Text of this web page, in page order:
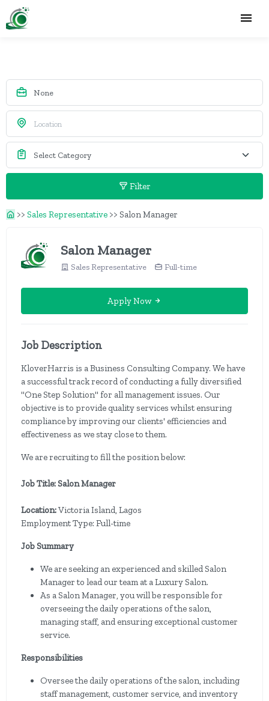
Filter
>> Sales Representative >> Salon Manager
Salon Manager
Sales Representative Full-time
Apply Now
Job Description
KloverHarris is a Business Consulting Company. We have
a successful track record of conducting a fully diversified
''One Step Solution'' for all management issues. Our
objective is to provide quality services whilst ensuring
compliance by improving our clients' efficiencies and
effectiveness as we stay close to them.
We are recruiting to fill the position below:
Job Title: Salon Manager
Location:Victoria Island, Lagos
Employment Type: Full-time
Job Summary
We are seeking an experienced and skilled Salon
Manager to lead our team at a Luxury Salon.
As a Salon Manager, you will be responsible for
overseeing the daily operations of the salon,
managing staff, and ensuring exceptional customer
service.
Responsibilities
Oversee the daily operations of the salon, including
staff management, customer service, and inventory